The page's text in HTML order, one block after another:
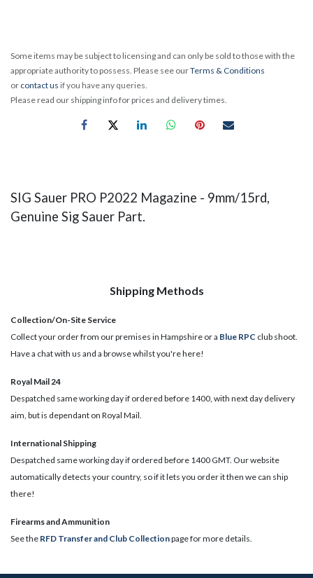
Some items may be subject to licensing and can only be sold to those with the
appropriate authority to possess. Please see ourTerms & Conditions
or contact us if you have any queries.
Please read our shipping info for prices and delivery times.
SIG Sauer PRO P2022 Magazine - 9mm/15rd,
Genuine Sig Sauer Part.
Shipping Methods
Collection/On-Site Service
Collect your order from our premises in Hampshire or a Blue RPC club shoot.
Have a chat with us and a browse whilst you're here!
Royal Mail 24
Despatched same working day if ordered before 1400, with next day delivery
aim, but is dependant on Royal Mail.
International Shipping
Despatched same working day if ordered before 1400 GMT. Our website
automatically detects your country, so if it lets you order it then we can ship
there!
​Firearms and Ammunition
See the RFD Transfer and Club Collectionpage for more details.